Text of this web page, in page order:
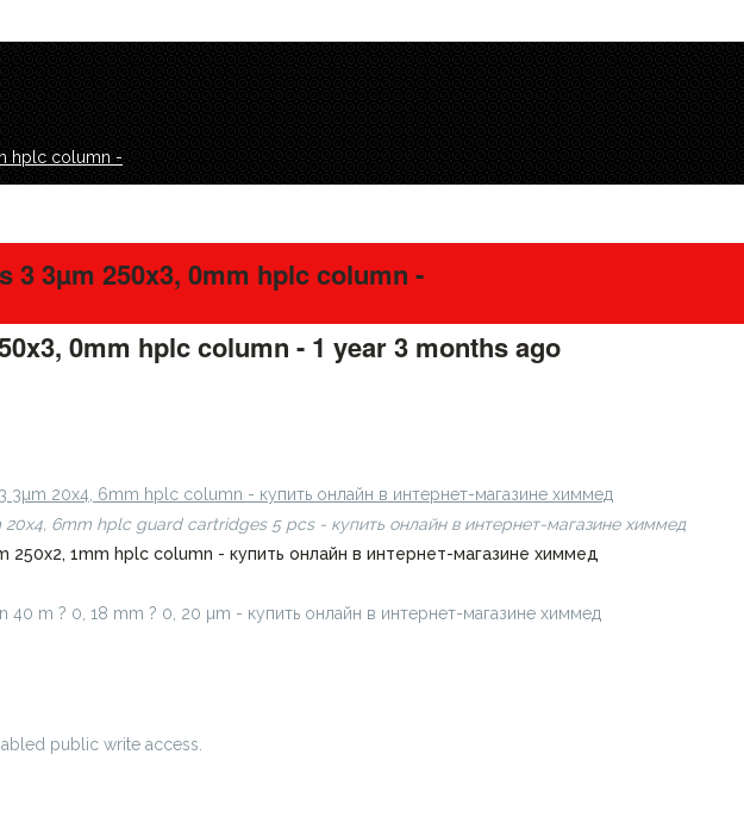
hplc column -
3 3µm 250x3, 0mm hplc column -
0mm hplc column - 1 year 3 months ago
3µm 20x4, 6mm hplc column - купить онлайн в интернет-магазине химмед
6mm hplc guard cartridges 5 pcs - купить онлайн в интернет-магазине химмед
250x2, 1mm hplc column - купить онлайн в интернет-магазине химмед
40 m ? 0, 18 mm ? 0, 20 µm - купить онлайн в интернет-магазине химмед
public write access.